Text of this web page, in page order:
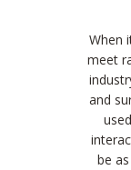
When
meet
and
be